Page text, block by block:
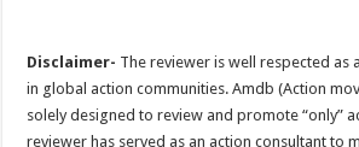
Disclaimer- The reviewer is well respected as
in global action communities. Amdb (Action
solely designed to review and promote “only”
reviewer has served as an action consultant to